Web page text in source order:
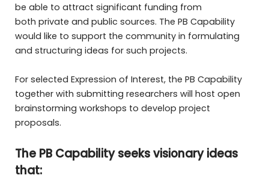
be able to attract significant funding from
both private and public sources. The PB Capability
would like to support the community in formulating
and structuring ideas for such projects.
For selected Expression of Interest, the PB Capability
together with submitting researchers will host open
brainstorming workshops to develop project
proposals.
The PB Capability seeks visionary ideas
that: